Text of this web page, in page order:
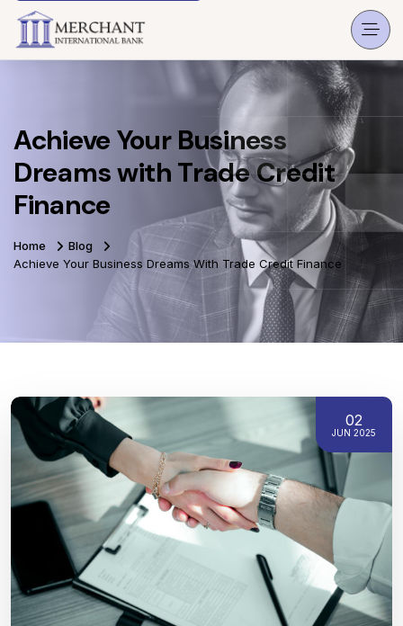
Achieve Your Business
Dreams with Trade Credit
Finance
Home
Blog
Achieve Your Business Dreams With Trade Credit Finance
02
JUN 2025